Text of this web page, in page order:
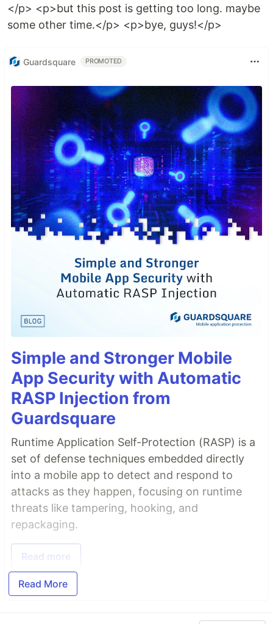
</p> <p>but this post is getting too long. maybe
some other time.</p> <p>bye, guys!</p>
Guardsquare PROMOTED
Simple and Stronger Mobile
App Security with Automatic
RASP Injection from
Guardsquare
Runtime Application Self-Protection (RASP) is a
set of defense techniques embedded directly
into a mobile app to detect and respond to
attacks as they happen, focusing on runtime
threats like tampering, hooking, and
repackaging.
Read more
Read More